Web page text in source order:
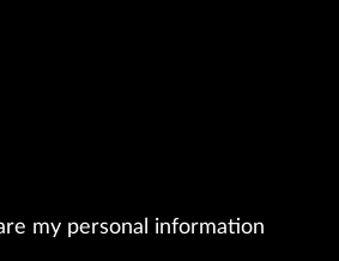
my personal information